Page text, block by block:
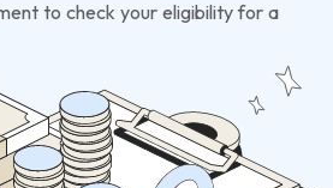
to check your eligibility for a